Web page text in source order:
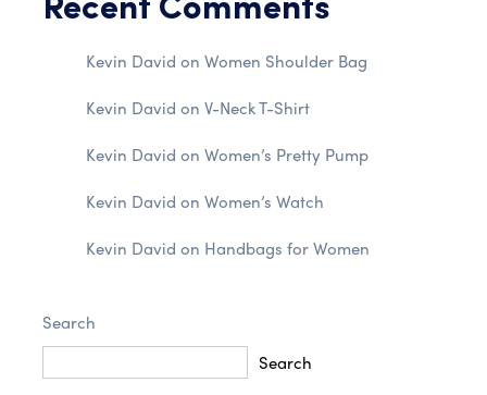
Recent Comments
Kevin David on Women Shoulder Bag
Kevin David on V-Neck T-Shirt
Kevin David on Women’s Pretty Pump
Kevin David on Women’s Watch
Kevin David on Handbags for Women
Search
Search